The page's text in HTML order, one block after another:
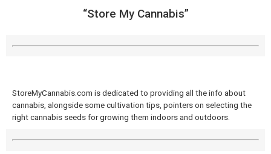
“Store My Cannabis​”
StoreMyCannabis.com is dedicated to providing all the info about
cannabis, alongside some cultivation tips, pointers on selecting the
right cannabis seeds for growing them indoors and outdoors.